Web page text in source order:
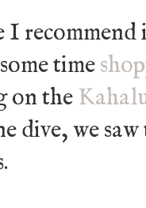
I recommend
time
on the
dive, we